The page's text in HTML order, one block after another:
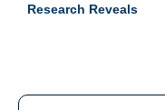
Research Reveals